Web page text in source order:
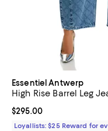
Essentiel Antwerp
High Rise Barrel Leg
Current price $295.00; ;
$295.00
Loyallists: $25 Reward for